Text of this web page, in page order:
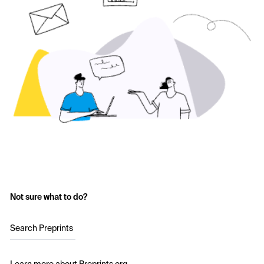
Not sure what to do?
Search Preprints